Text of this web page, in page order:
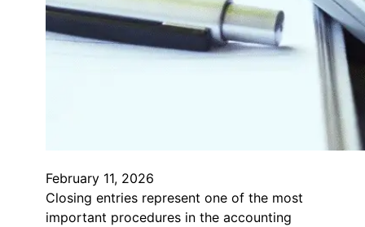
February 11, 2026
Closing entries represent one of the most
important procedures in the accounting